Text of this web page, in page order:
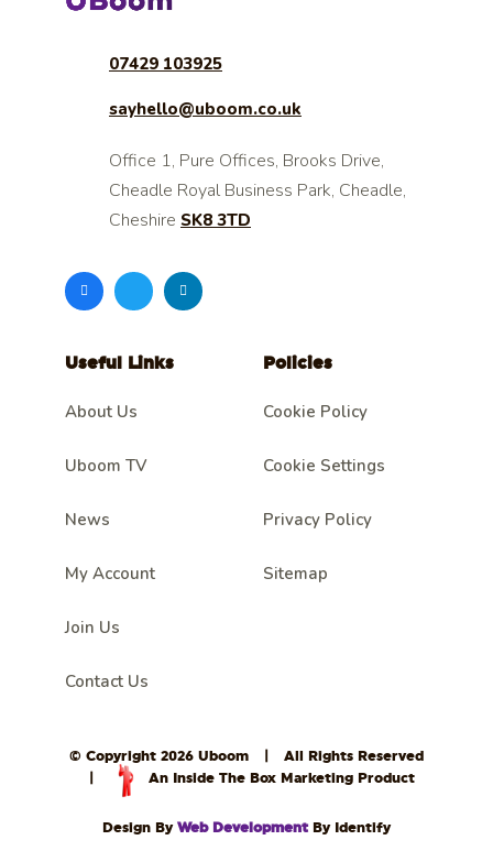
07429 103925
sayhello@uboom.co.uk
Office 1, Pure Offices, Brooks Drive,
Cheadle Royal Business Park, Cheadle,
Cheshire SK8 3TD
Useful Links
About Us
Uboom TV
News
My Account
Join Us
Contact Us
Policies
Cookie Policy
Cookie Settings
Privacy Policy
Sitemap
© Copyright 2026 Uboom
All Rights Reserved
An Inside The Box Marketing Product
Design By Web DevelopmentBy Identify